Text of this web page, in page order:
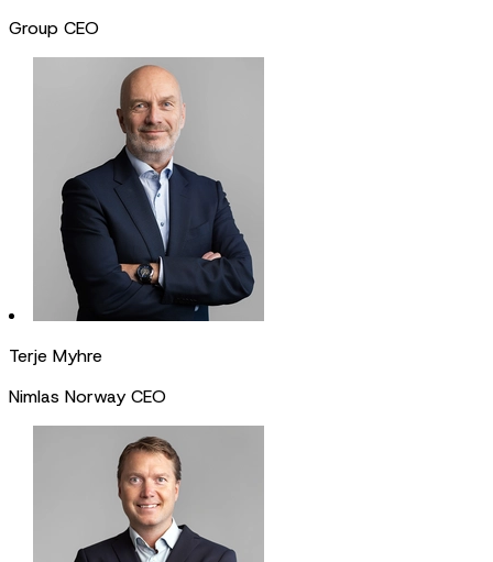
Group CEO
Terje Myhre
Nimlas Norway CEO